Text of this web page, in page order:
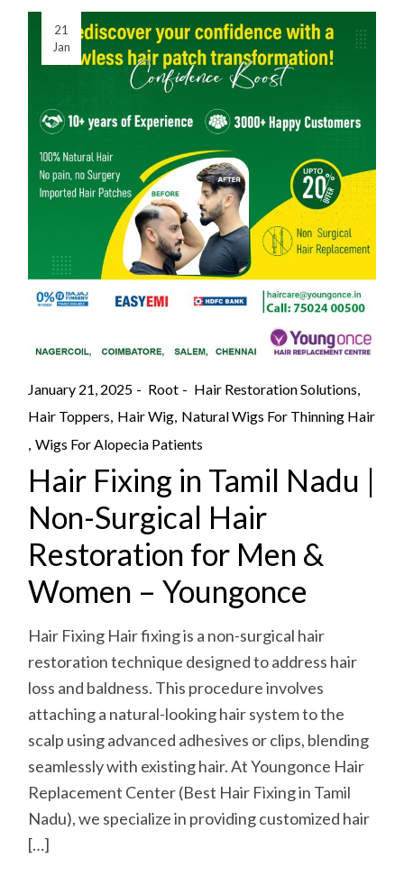
21
Jan
January 21, 2025 Root
Hair Restoration Solutions
Hair Toppers Hair Wig Natural Wigs For Thinning Hair
Wigs For Alopecia Patients
Hair Fixing in Tamil Nadu |
Non-Surgical Hair
Restoration for Men &
Women – Youngonce
Hair Fixing Hair fixing is a non-surgical hair
restoration technique designed to address hair
loss and baldness. This procedure involves
attaching a natural-looking hair system to the
scalp using advanced adhesives or clips, blending
seamlessly with existing hair. At Youngonce Hair
Replacement Center (Best Hair Fixing in Tamil
Nadu), we specialize in providing customized hair
[…]